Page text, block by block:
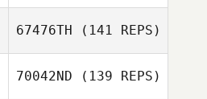
67476TH (141 REPS)
70042ND (139 REPS)